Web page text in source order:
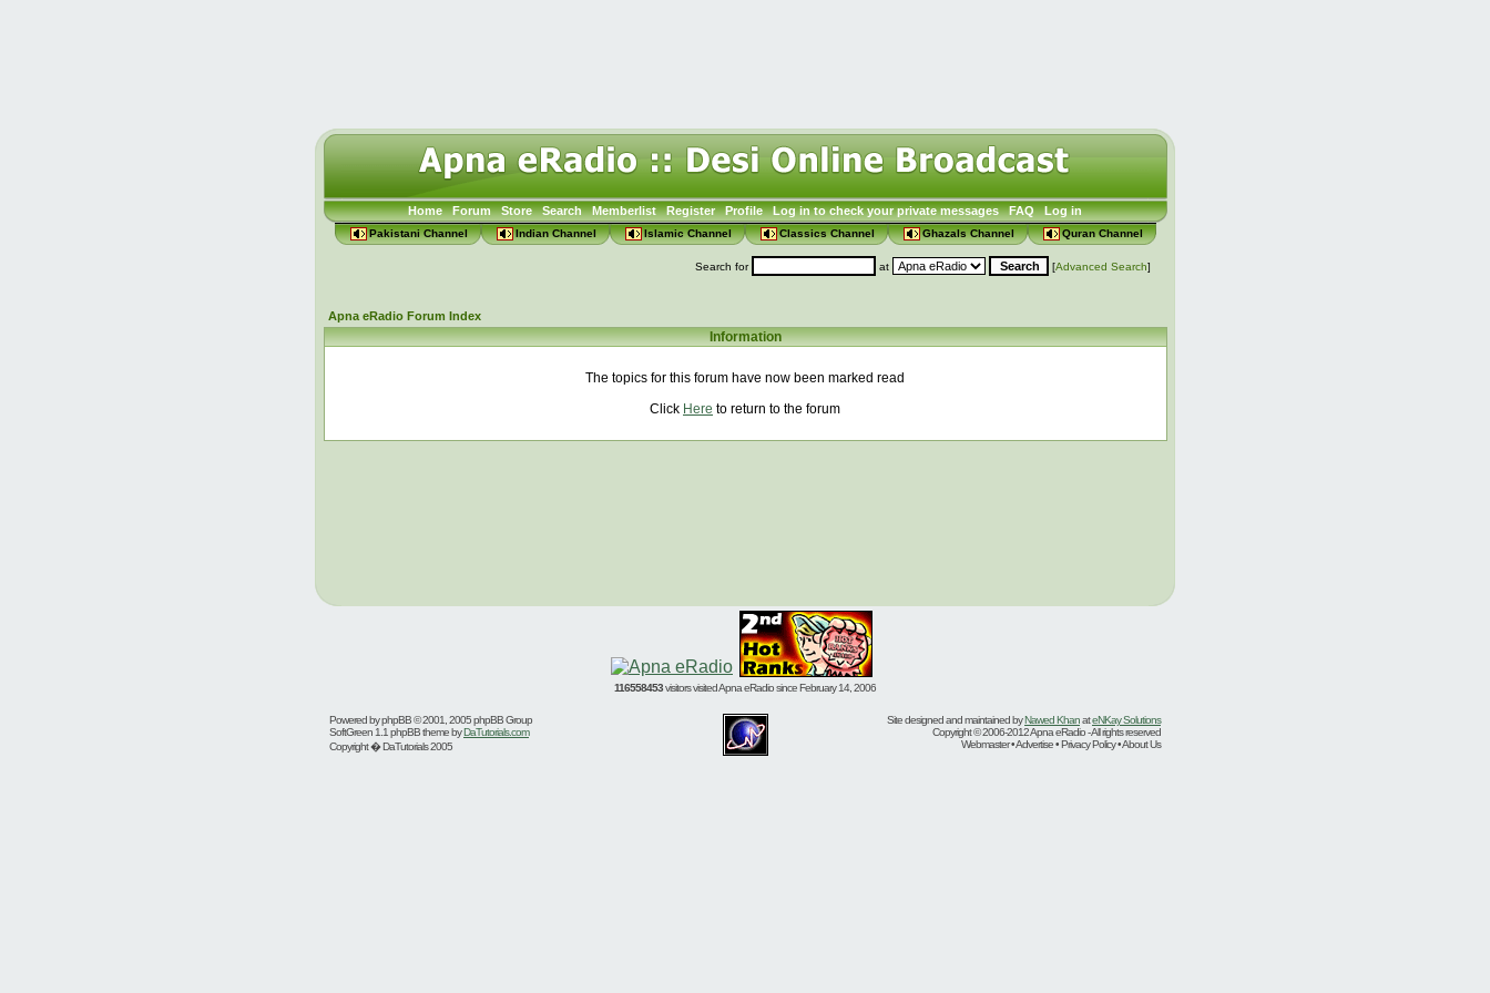
Home Forum Store Search Memberlist Register Profile Log in to check your private messages FAQ Log in
Pakistani Channel Indian Channel Islamic Channel Classics Channel Ghazals Channel Quran Channel
Search for at [Advanced Search]
Apna eRadio Forum Index
Information
The topics for this forum have now been marked read
Click Here to return to the forum
116558453visitors visited Apna eRadio since February 14, 2006
Powered byphpBB© 2001, 2005 phpBB Group Site designed and maintained byNawed KhanateNKay Solutions
SoftGreen 1.1 phpBB theme byDaTutorials.com
Copyright � DaTutorials 2005
Copyright © 2006-2012 Apna eRadio - All rights reserved
Webmaster • Advertise • Privacy Policy • About Us